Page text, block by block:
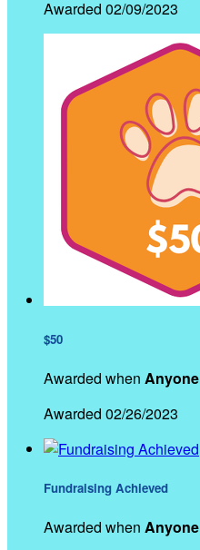
Awarded 02/09/2023
$50
Awarded when Anyone
Awarded 02/26/2023
Fundraising Achieved
Awarded when Anyone